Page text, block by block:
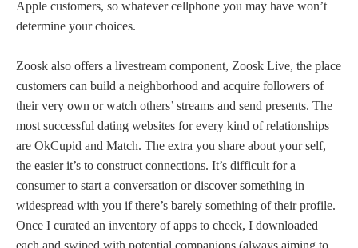
Apple customers, so whatever cellphone you may have won’t
determine your choices.
Zoosk also offers a livestream component, Zoosk Live, the place
customers can build a neighborhood and acquire followers of
their very own or watch others’ streams and send presents. The
most successful dating websites for every kind of relationships
are OkCupid and Match. The extra you share about your self,
the easier it’s to construct connections. It’s difficult for a
consumer to start a conversation or discover something in
widespread with you if there’s barely something of their profile.
Once I curated an inventory of apps to check, I downloaded
each and swiped with potential companions (always aiming to